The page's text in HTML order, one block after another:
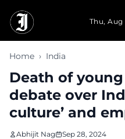
Thu, Aug
Home › India
Death of
debate over
culture’ and
Abhijit Nag Sep 28, 2024